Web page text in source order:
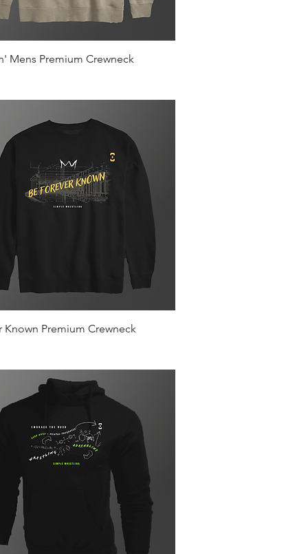
Quick View
Mens Premium Crewneck
Quick View
Known Premium Crewneck